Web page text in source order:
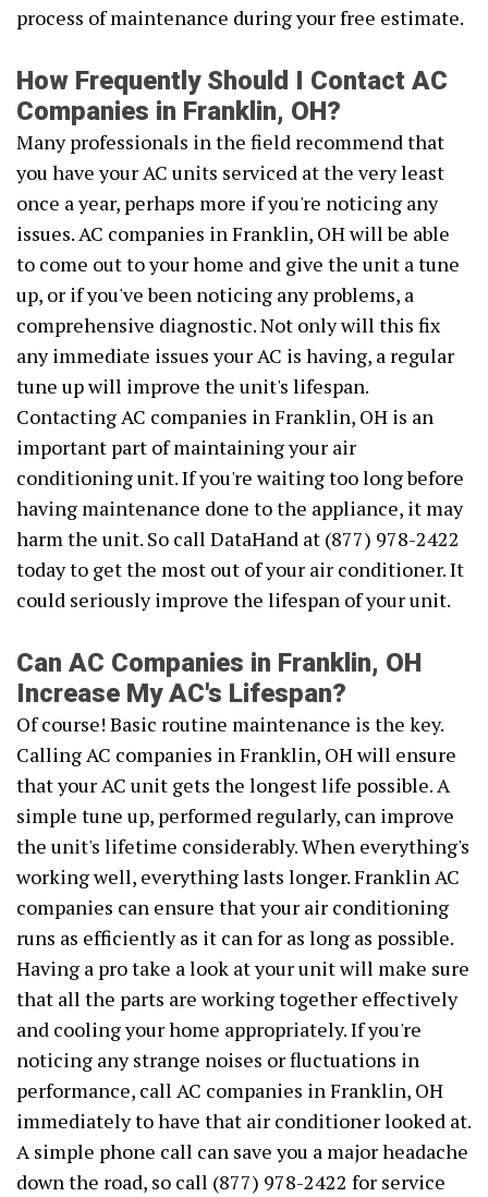
process of maintenance during your free estimate.
How Frequently Should I Contact AC
Companies in Franklin, OH?
Many professionals in the field recommend that
you have your AC units serviced at the very least
once a year, perhaps more if you're noticing any
issues. AC companies in Franklin, OH will be able
to come out to your home and give the unit a tune
up, or if you've been noticing any problems, a
comprehensive diagnostic. Not only will this fix
any immediate issues your AC is having, a regular
tune up will improve the unit's lifespan.
Contacting AC companies in Franklin, OH is an
important part of maintaining your air
conditioning unit. If you're waiting too long before
having maintenance done to the appliance, it may
harm the unit. So call DataHand at (877) 978-2422
today to get the most out of your air conditioner. It
could seriously improve the lifespan of your unit.
Can AC Companies in Franklin, OH
Increase My AC's Lifespan?
Of course! Basic routine maintenance is the key.
Calling AC companies in Franklin, OH will ensure
that your AC unit gets the longest life possible. A
simple tune up, performed regularly, can improve
the unit's lifetime considerably. When everything's
working well, everything lasts longer. Franklin AC
companies can ensure that your air conditioning
runs as efficiently as it can for as long as possible.
Having a pro take a look at your unit will make sure
that all the parts are working together effectively
and cooling your home appropriately. If you're
noticing any strange noises or fluctuations in
performance, call AC companies in Franklin, OH
immediately to have that air conditioner looked at.
A simple phone call can save you a major headache
down the road, so call (877) 978-2422 for service